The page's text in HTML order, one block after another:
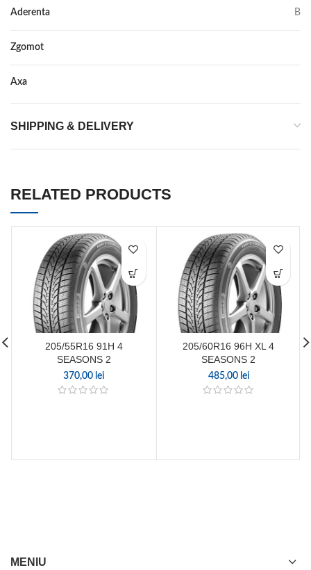
Aderenta B
Zgomot
Axa
SHIPPING & DELIVERY
RELATED PRODUCTS
205/55R16 91H 4
SEASONS 2
370,00 lei
205/60R16 96H XL 4
SEASONS 2
485,00 lei
MENIU